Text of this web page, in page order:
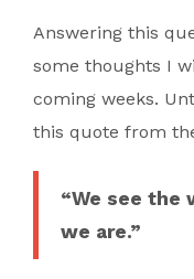
Answering this
some thoughts I
coming weeks.
this quote from
“We see the
we are.”